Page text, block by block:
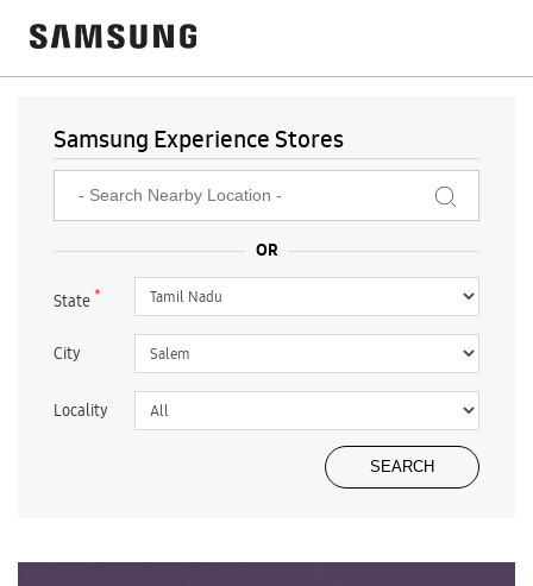
Samsung Experience Stores
State*
City
Locality